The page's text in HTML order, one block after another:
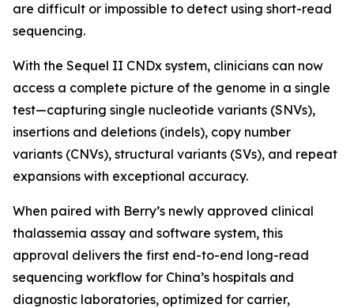
are difficult or impossible to detect using short-read
sequencing.
With the Sequel II CNDx system, clinicians can now
access a complete picture of the genome in a single
test—capturing single nucleotide variants (SNVs),
insertions and deletions (indels), copy number
variants (CNVs), structural variants (SVs), and repeat
expansions with exceptional accuracy.
When paired with Berry’s newly approved clinical
thalassemia assay and software system, this
approval delivers the first end-to-end long-read
sequencing workflow for China’s hospitals and
diagnostic laboratories, optimized for carrier,